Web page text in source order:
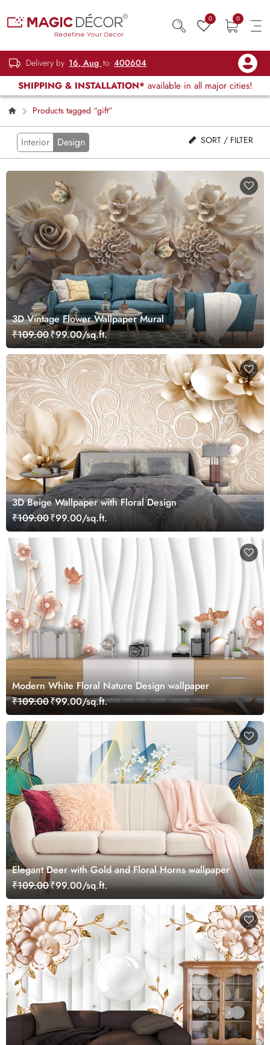
0 0
Delivery by 16, Aug to 400604
SHIPPING & INSTALLATION* available in all major cities!
Products tagged “gift”
Interior Design SORT / FILTER
3D Vintage Flower Wallpaper Mural
₹109.00₹99.00/sq.ft.
3D Beige Wallpaper with Floral Design
₹109.00₹99.00/sq.ft.
Modern White Floral Nature Design wallpaper
₹109.00₹99.00/sq.ft.
Elegant Deer with Gold and Floral Horns wallpaper
₹109.00₹99.00/sq.ft.